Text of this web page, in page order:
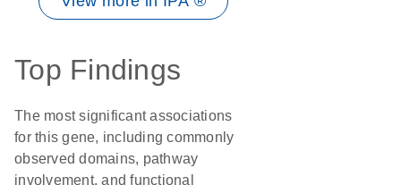
Top Findings
The most significant associations
for this gene, including commonly
observed domains, pathway
involvement, and functional